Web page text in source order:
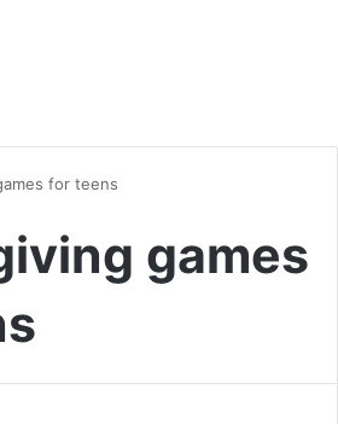
for teens
games